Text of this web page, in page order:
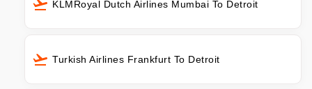
KLMRoyal Dutch Airlines Mumbai To Detroit
Turkish Airlines Frankfurt To Detroit